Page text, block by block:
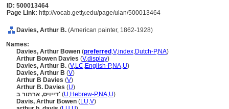
ID: 500013464
Page Link: http://vocab.getty.edu/page/ulan/500013464
Davies, Arthur B. (American painter, 1862-1928)
Names:
Davies, Arthur Bowen (preferred ,V,index,Dutch-P,NA)
Arthur Bowen Davies (V,display)
Davies, Arthur B. (V,LC,English-P,NA,U)
Davies, Arthur B (V)
Arthur B Davies (V)
Arthur B. Davies (U)
דייויס, ארתור ב' (U,Hebrew-P,NA,U)
Davis, Arthur Bowen (LU,V)